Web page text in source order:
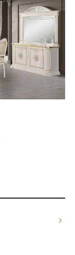
keyboard_arrow_right